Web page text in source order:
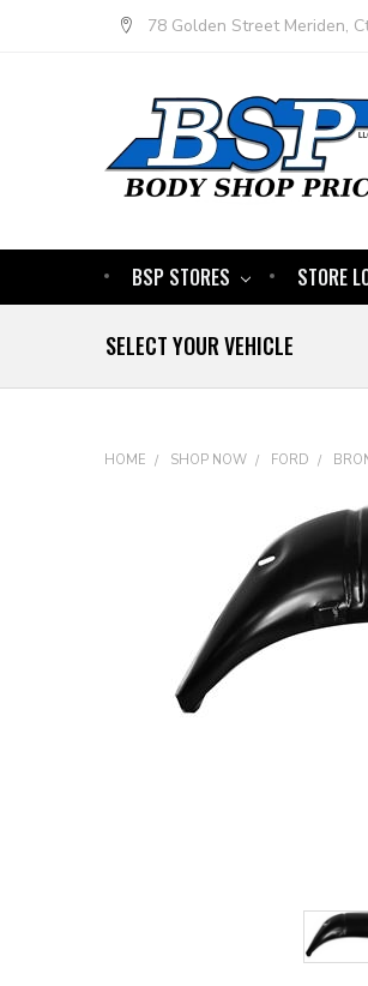
78 Golden Street Meriden,
BSP STORES STORE
SELECT YOUR VEHICLE
HOME SHOP NOW FORD